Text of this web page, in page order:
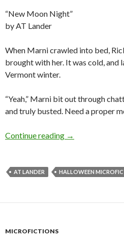
“New Moon Night”
by AT Lander
When Marni crawled into bed,
brought with her. It was cold, and
Vermont winter.
“Yeah,” Marni bit out through
and truly busted. Need a proper
Continue reading Halloween
→
AT LANDER HALLOWEEN
MICROFICTIONS